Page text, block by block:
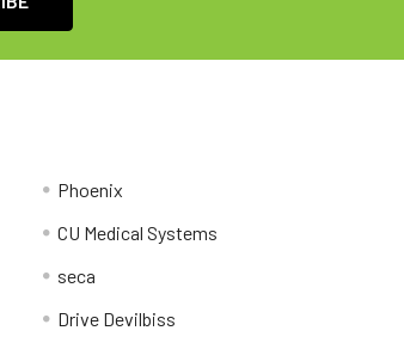
Phoenix
CU Medical Systems
seca
Drive Devilbiss